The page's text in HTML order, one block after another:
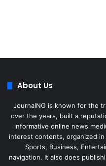
About Us
JournalNG is known for the
over the years, built a
informative online news
interest contents, organized in
Sports, Business,
navigation. It also does